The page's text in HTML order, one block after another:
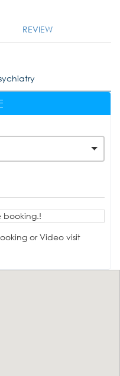
REVIEW
booking.!
or Video visit